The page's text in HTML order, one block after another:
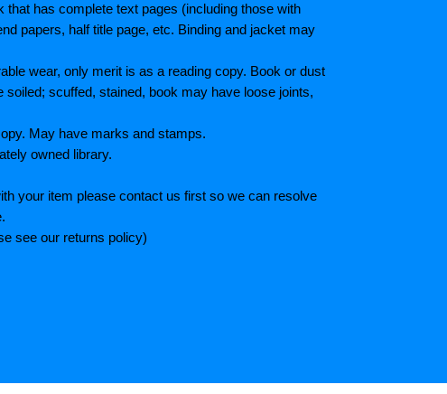
that has complete text pages (including those with
papers, half title page, etc. Binding and jacket may
wear, only merit is as a reading copy. Book or dust
soiled; scuffed, stained, book may have loose joints,
May have marks and stamps.
owned library.
your item please contact us first so we can resolve
see our returns policy)